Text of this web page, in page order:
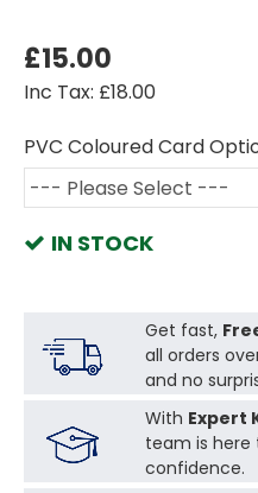
IN STOCK
£15.00
Inc Tax: £18.00
PVC Coloured Card
Get fast,
all orders
and no
With Expert
team is here
confidence.